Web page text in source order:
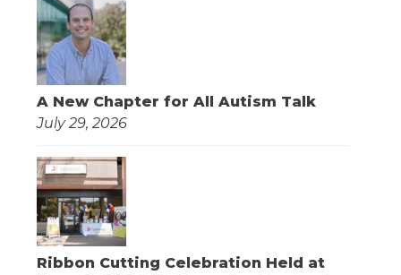
A New Chapter for All Autism Talk
July 29, 2026
Ribbon Cutting Celebration Held at